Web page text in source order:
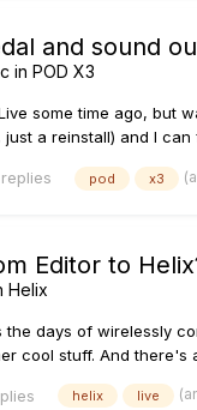
and sound
in POD X3
some time ago, but
a reinstall) and I
pod x3
Editor to
Helix
the days of wirelessly
cool stuff. And there's
helix live